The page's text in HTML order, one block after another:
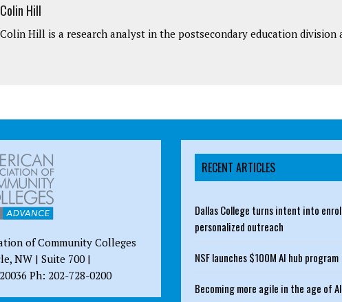
Colin Hill
Colin Hill is a research analyst in the postsecondary education division
of Community Colleges
NW | Suite 700 |
Ph: 202-728-0200
RECENT ARTICLES
Dallas College turns intent into
personalized outreach
NSF launches $100M AI hub program
Becoming more agile in the age of AI